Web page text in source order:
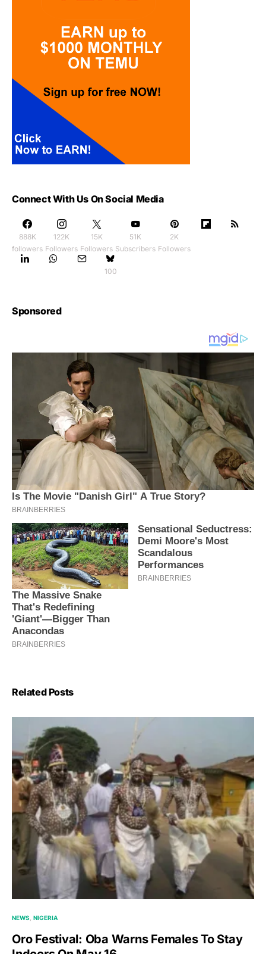
Connect With Us On Social Media
888K
followers
122K
Followers
15K
Followers
51K
Subscribers
2K
Followers
100
Sponsored
Related Posts
NEWS NIGERIA
Oro Festival: Oba Warns Females To Stay